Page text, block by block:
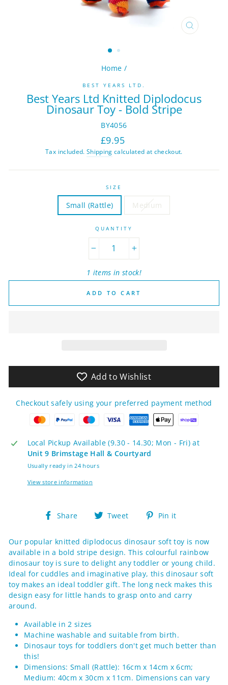
CLOSE
Home /
BEST YEARS LTD.
Best Years Ltd Knitted Diplodocus
Dinosaur Toy - Bold Stripe
BY4056
Regular
price
Sale
price
£9.95
Tax included. Shipping calculated at checkout.
SIZE
Small (Rattle) Medium
QUANTITY
1 items in stock!
ADD TO CART
Add to Wishlist
Checkout safely using your preferred payment method
Local Pickup Available (9.30 - 14.30; Mon - Fri) at
Unit 9 Brimstage Hall & Courtyard
Usually ready in 24 hours
View store information
Share
Share Tweet
Tweet Pin it
Our popular knitted diplodocus dinosaur soft toy is now
available in a bold stripe design. This colourful rainbow
dinosaur toy is sure to delight any toddler or young child.
Ideal for cuddles and imaginative play, this dinosaur soft
toy makes an ideal toddler gift. The long neck makes this
design easy for little hands to grasp onto and carry
around.
Available in 2 sizes
Machine washable and suitable from birth.
Dinosaur toys for toddlers don't get much better than
this!
Dimensions: Small (Rattle): 16cm x 14cm x 6cm;
Medium: 40cm x 30cm x 11cm. Dimensions can vary